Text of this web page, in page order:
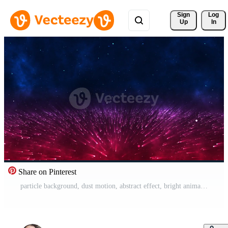
Sign
Up
Log
In
Share on Pinterest
particle background, dust motion, abstract effect, bright animation, futuristic glow, glowing magic, star bokeh, energy light, space black, blue, celebration, texture, beautiful blur, dot Free Video